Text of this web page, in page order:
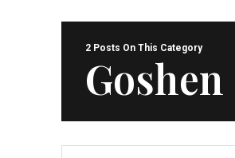
2 Posts On This Category
Goshen